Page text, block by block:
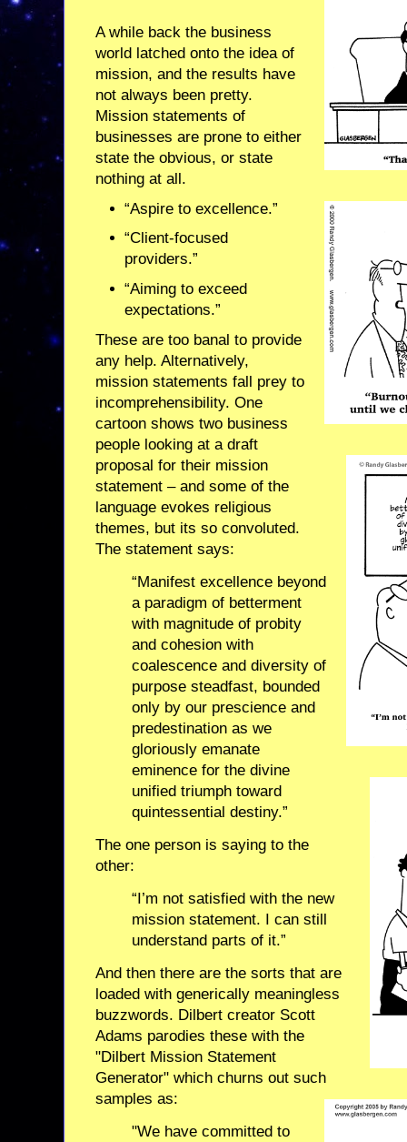
A while back the business
world latched onto the idea of
mission, and the results have
not always been pretty.
Mission statements of
businesses are prone to either
state the obvious, or state
nothing at all.
“Aspire to excellence.”
“Client-focused
providers.”
“Aiming to exceed
expectations.”
These are too banal to provide
any help. Alternatively,
mission statements fall prey to
incomprehensibility. One
cartoon shows two business
people looking at a draft
proposal for their mission
statement – and some of the
language evokes religious
themes, but its so convoluted.
The statement says:
“Manifest excellence beyond
a paradigm of betterment
with magnitude of probity
and cohesion with
coalescence and diversity of
purpose steadfast, bounded
only by our prescience and
predestination as we
gloriously emanate
eminence for the divine
unified triumph toward
quintessential destiny.”
The one person is saying to the
other:
“I’m not satisfied with the new
mission statement. I can still
understand parts of it.”
And then there are the sorts that are
loaded with generically meaningless
buzzwords. Dilbert creator Scott
Adams parodies these with the
"Dilbert Mission Statement
Generator" which churns out such
samples as:
"We have committed to